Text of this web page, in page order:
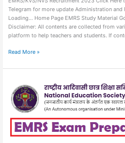
Telegram for more update Administration and
Loading… Home Page EMRS Study Material
Disclaimer: All contents are collected from
platform to help teachers and students. If
Read More »
Exam
Practice
Set
and
Finance-